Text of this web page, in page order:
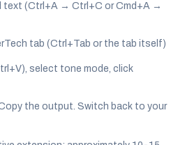
text (Ctrl+A → Ctrl+C or Cmd+A →
tab (Ctrl+Tab or the tab itself)
select tone mode, click
the output. Switch back to your